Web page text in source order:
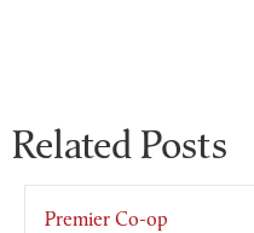
Related Posts
Premier Co-op